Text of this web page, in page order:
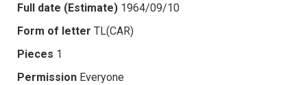
Full date (Estimate) 1964/09/10
Form of letter TL(CAR)
Pieces 1
Permission Everyone